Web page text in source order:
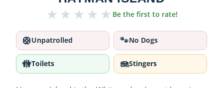
★ ★ ★ ★ ★ Be the first to rate!
🛟Unpatrolled 🐾No Dogs
🚻Toilets 🪼Stingers